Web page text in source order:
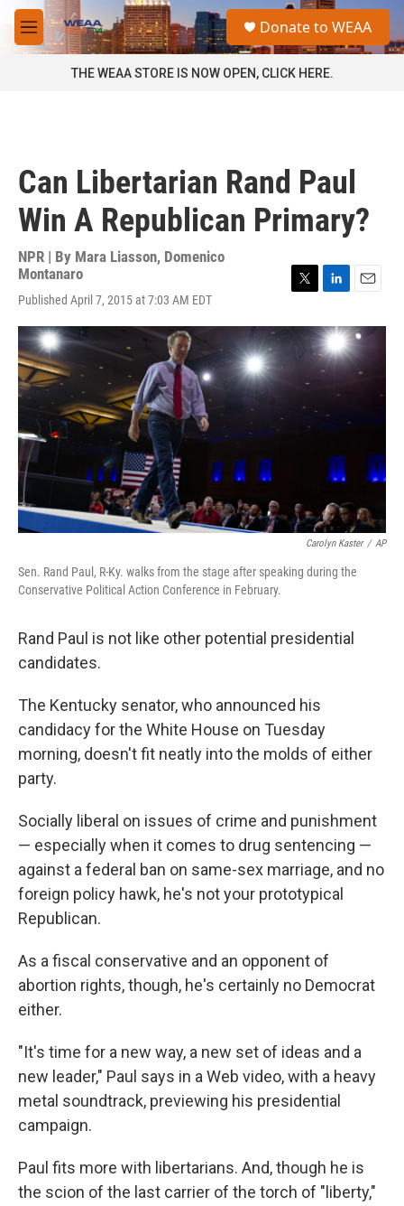
Skip to main content
M
e
a
Donate to WEAA
THE WEAA STORE IS NOW OPEN, CLICK HERE.
Can Libertarian Rand Paul
Win A Republican Primary?
NPR | By Mara Liasson, Domenico
Montanaro
Published April 7, 2015 at 7:03 AM EDT
i
n
k
e
d
n
a
i
l
Carolyn Kaster / AP
Sen. Rand Paul, R-Ky. walks from the stage after speaking during the
Conservative Political Action Conference in February.
Rand Paul is not like other potential presidential
candidates.
The Kentucky senator, who announced his
candidacy for the White House on Tuesday
morning, doesn't fit neatly into the molds of either
party.
Socially liberal on issues of crime and punishment
— especially when it comes to drug sentencing —
against a federal ban on same-sex marriage, and no
foreign policy hawk, he's not your prototypical
Republican.
As a fiscal conservative and an opponent of
abortion rights, though, he's certainly no Democrat
either.
"It's time for a new way, a new set of ideas and a
new leader," Paul says in a Web video, with a heavy
metal soundtrack, previewing his presidential
campaign.
Paul fits more with libertarians. And, though he is
the scion of the last carrier of the torch of "liberty,"